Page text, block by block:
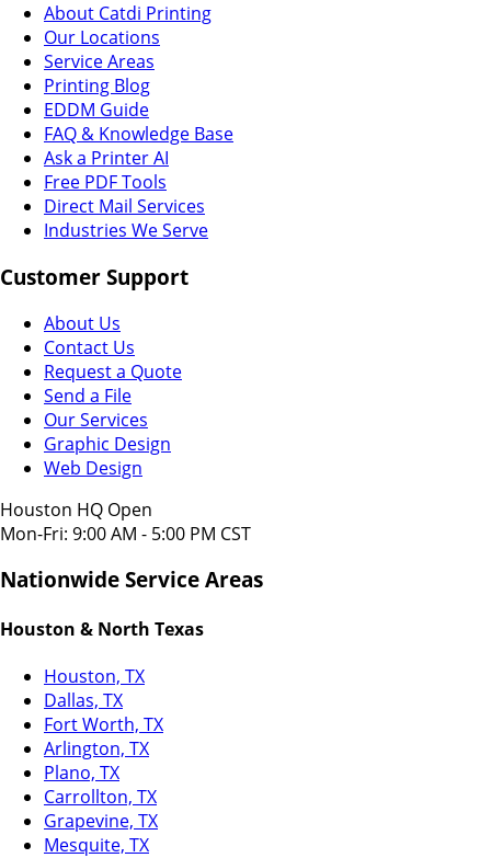
About Catdi Printing
Our Locations
Service Areas
Printing Blog
EDDM Guide
FAQ & Knowledge Base
Ask a Printer AI
Free PDF Tools
Direct Mail Services
Industries We Serve
Customer Support
About Us
Contact Us
Request a Quote
Send a File
Our Services
Graphic Design
Web Design
Houston HQ Open
Mon-Fri: 9:00 AM - 5:00 PM CST
Nationwide Service Areas
Houston & North Texas
Houston, TX
Dallas, TX
Fort Worth, TX
Arlington, TX
Plano, TX
Carrollton, TX
Grapevine, TX
Mesquite, TX